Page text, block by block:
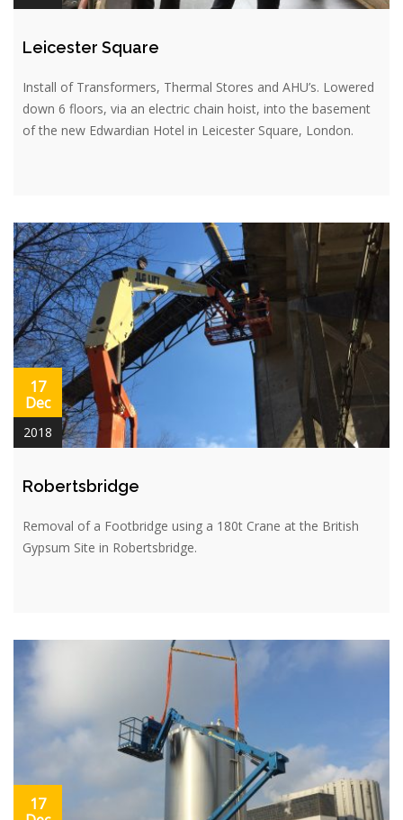
Leicester Square
Install of Transformers, Thermal Stores and AHU’s. Lowered
down 6 floors, via an electric chain hoist, into the basement
of the new Edwardian Hotel in Leicester Square, London.
17
Dec
2018
Robertsbridge
Removal of a Footbridge using a 180t Crane at the British
Gypsum Site in Robertsbridge.
17